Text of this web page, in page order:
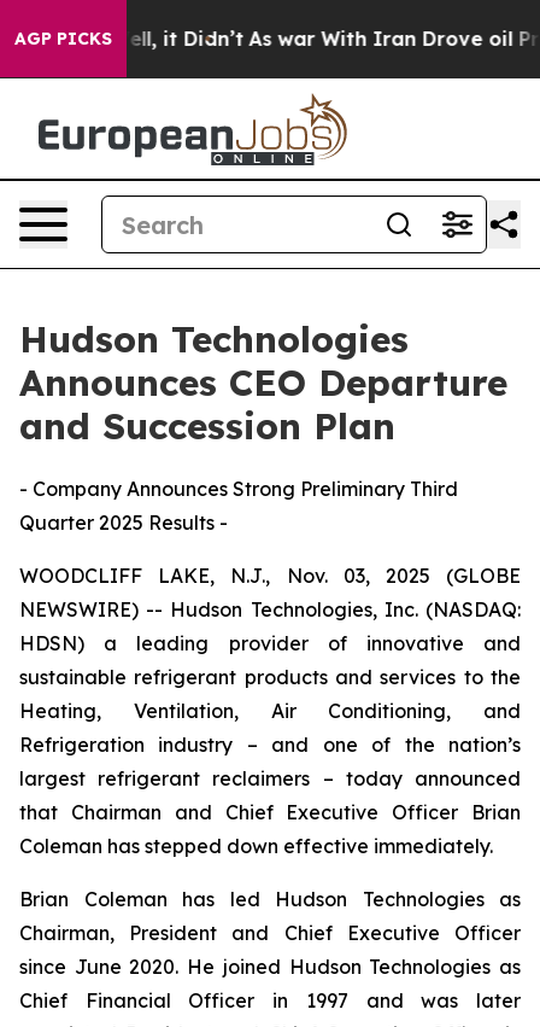
AGP PICKSWell, it Didn’t As war With Iran Drove oil
Hudson Technologies
Announces CEO Departure
and Succession Plan
- Company Announces Strong Preliminary Third
Quarter 2025 Results -
WOODCLIFF LAKE, N.J., Nov. 03, 2025 (GLOBE
NEWSWIRE) -- Hudson Technologies, Inc. (NASDAQ:
HDSN) a leading provider of innovative and
sustainable refrigerant products and services to the
Heating, Ventilation, Air Conditioning, and
Refrigeration industry – and one of the nation’s
largest refrigerant reclaimers – today announced
that Chairman and Chief Executive Officer Brian
Coleman has stepped down effective immediately.
Brian Coleman has led Hudson Technologies as
Chairman, President and Chief Executive Officer
since June 2020. He joined Hudson Technologies as
Chief Financial Officer in 1997 and was later